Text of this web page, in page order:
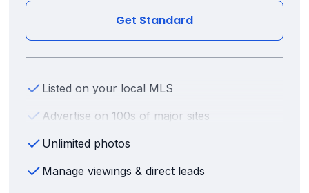
Get Standard
Listed on your local MLS
Advertise on 100s of major sites
Unlimited photos
Manage viewings & direct leads